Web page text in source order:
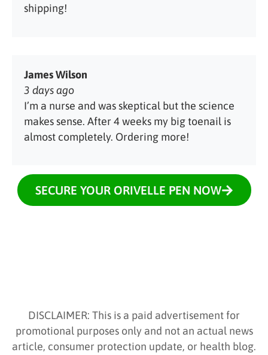
shipping!
James Wilson
3 days ago
I’m a nurse and was skeptical but the science
makes sense. After 4 weeks my big toenail is
almost completely. Ordering more!
SECURE YOUR ORIVELLE PEN NOW
DISCLAIMER: This is a paid advertisement for
promotional purposes only and not an actual news
article, consumer protection update, or health blog.